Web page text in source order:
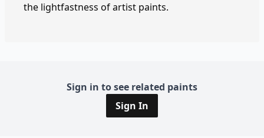
the lightfastness of artist paints.
Sign in to see related paints
Sign In